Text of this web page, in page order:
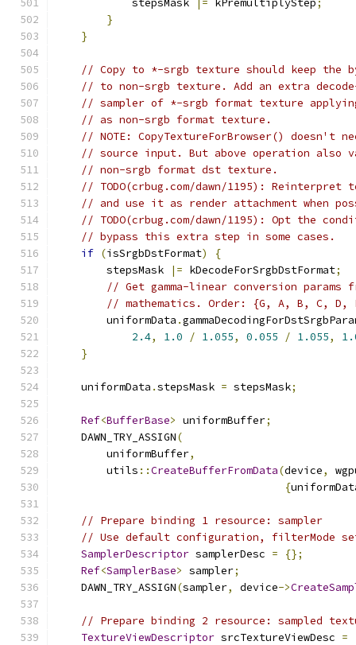
            stepsMask
|= kPremultiplyStep;
}
}
// Copy to *-srgb texture should keep the
// to non-srgb texture. Add an extra
// sampler of *-srgb format texture
// as non-srgb format texture.
// NOTE: CopyTextureForBrowser() doesn't
// source input. But above operation
// non-srgb format dst texture.
// TODO(crbug.com/dawn/1195):
// and use it as render attachment when
// TODO(crbug.com/dawn/1195): Opt the
// bypass this extra step in some cases.
if (isSrgbDstFormat)
{
        stepsMask
|= kDecodeForSrgbDstFormat;
// Get gamma-linear conversion
// mathematics. Order: {G, A, B, C,
        uniformData
.
2.4, 1.0 / 1.055, 0.055 / 1.055,
}
    uniformData
.stepsMask = stepsMask;
Ref<BufferBase> uniformBuffer;
    DAWN_TRY_ASSIGN
(
        uniformBuffer
,
        utils
::CreateBufferFromData(device,
{
// Prepare binding 1 resource: sampler
// Use default configuration, filterMode
SamplerDescriptor samplerDesc =
{};
Ref<SamplerBase> sampler;
    DAWN_TRY_ASSIGN
(sampler, device->
// Prepare binding 2 resource: sampled
TextureViewDescriptor srcTextureViewDesc =